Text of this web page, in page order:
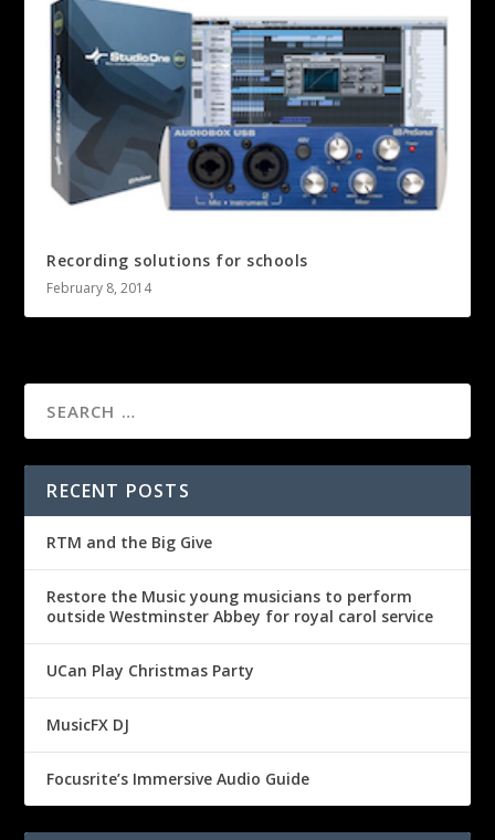
Recording solutions for schools
February 8, 2014
RECENT POSTS
RTM and the Big Give
Restore the Music young musicians to perform
outside Westminster Abbey for royal carol service
UCan Play Christmas Party
MusicFX DJ
Focusrite’s Immersive Audio Guide